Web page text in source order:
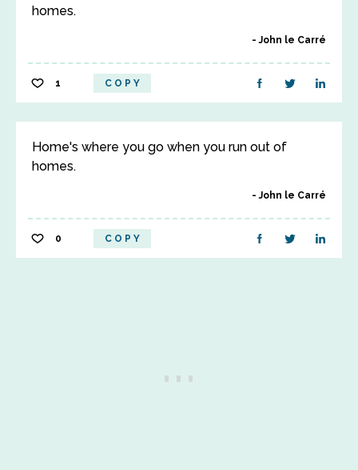
homes.
John le Carré
1 COPY
Home's where you go when you run out of
homes.
John le Carré
0 COPY